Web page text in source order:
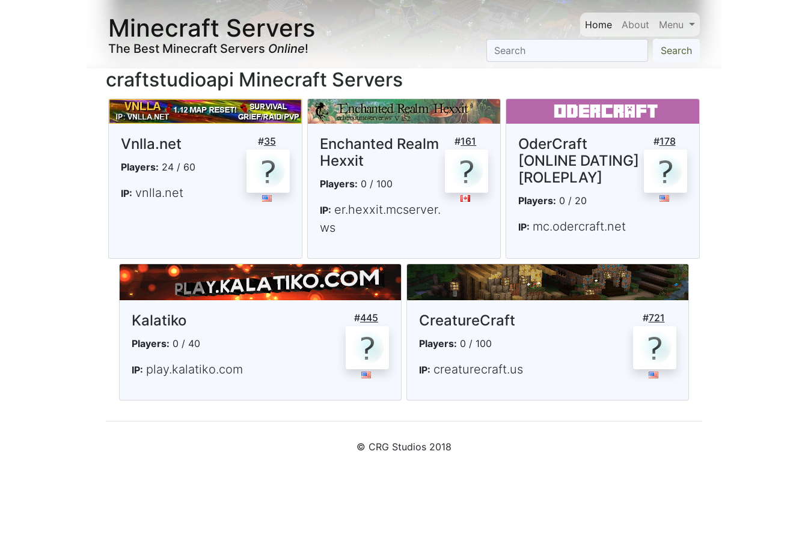
Minecraft Servers
The Best Minecraft ServersOnline!
Home About Menu
Search
craftstudioapi Minecraft Servers
#35
Vnlla.net
Players: 24 / 60
IP: vnlla.net
#161
Enchanted Realm
Hexxit
Players: 0 / 100
IP: er.hexxit.mcserver.
ws
#178
OderCraft
[ONLINE DATING]
[ROLEPLAY]
Players: 0 / 20
IP: mc.odercraft.net
#445
Kalatiko
Players: 0 / 40
IP: play.kalatiko.com
#721
CreatureCraft
Players: 0 / 100
IP: creaturecraft.us
© CRG Studios 2018